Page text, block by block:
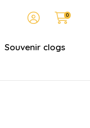
0
Souvenir clogs